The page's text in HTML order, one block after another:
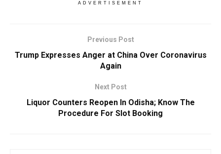
ADVERTISEMENT
Previous Post
Trump Expresses Anger at China Over Coronavirus
Again
Next Post
Liquor Counters Reopen In Odisha; Know The
Procedure For Slot Booking